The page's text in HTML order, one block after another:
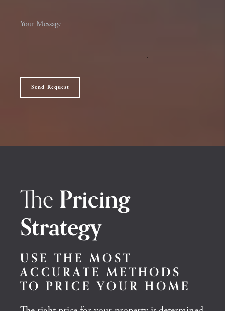
Send Request
The Pricing
Strategy
USE THE MOST
ACCURATE METHODS
TO PRICE YOUR HOME